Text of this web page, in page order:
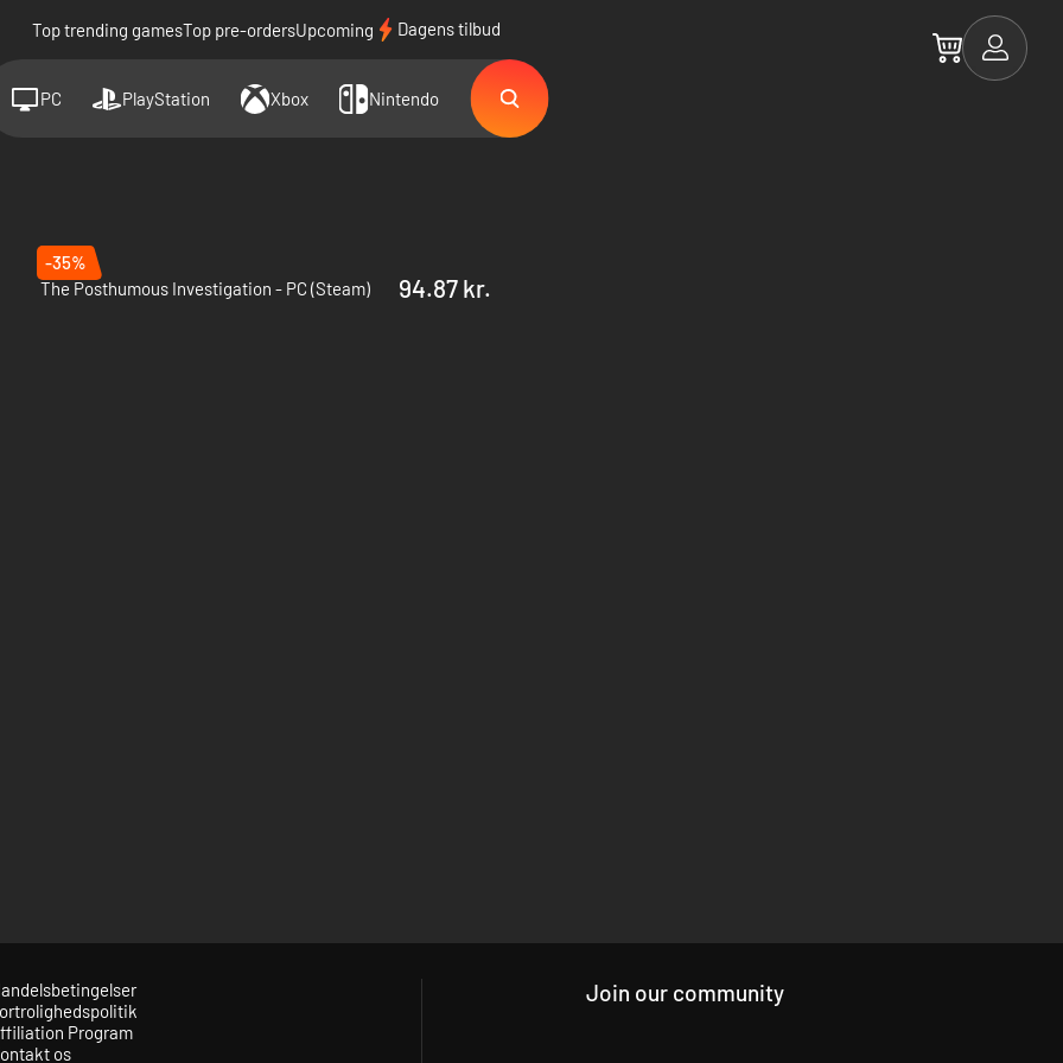
Top trending gamesTop pre-ordersUpcoming Dagens tilbud
PC PlayStation Xbox Nintendo
-35%
The Posthumous Investigation - PC (Steam)
94.87 kr.
Program
os
Join our community